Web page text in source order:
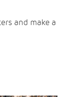
and make a